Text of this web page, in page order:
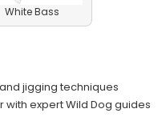
White Bass
jigging techniques
expert Wild Dog guides